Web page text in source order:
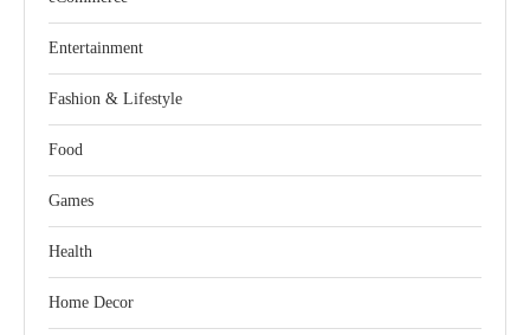
Entertainment
Fashion & Lifestyle
Food
Games
Health
Home Decor